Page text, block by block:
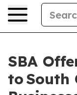
SBA
to South